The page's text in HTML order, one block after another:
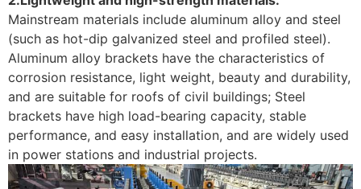
Mainstream materials include aluminum alloy and steel
(such as hot-dip galvanized steel and profiled steel).
Aluminum alloy brackets have the characteristics of
corrosion resistance, light weight, beauty and durability,
and are suitable for roofs of civil buildings; Steel
brackets have high load-bearing capacity, stable
performance, and easy installation, and are widely used
in power stations and industrial projects. ‌